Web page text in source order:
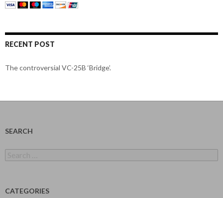
RECENT POST
The controversial VC-25B ‘Bridge’.
SEARCH
for:
CATEGORIES